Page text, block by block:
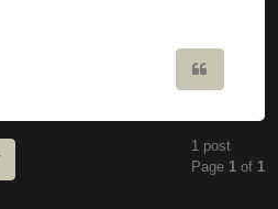
1 post
Page 1 of 1